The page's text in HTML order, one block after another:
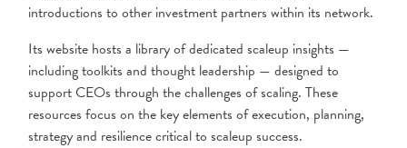
introductions to other investment partners within its network.
Its website hosts a library of dedicated scaleup insights —
including toolkits and thought leadership — designed to
support CEOs through the challenges of scaling. These
resources focus on the key elements of execution, planning,
strategy and resilience critical to scaleup success.